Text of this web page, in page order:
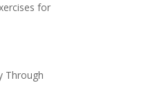
for
Through